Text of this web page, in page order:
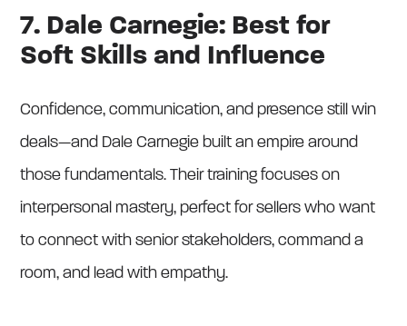
7. Dale Carnegie: Best for
Soft Skills and Influence
Confidence, communication, and presence still win
deals—and Dale Carnegie built an empire around
those fundamentals. Their training focuses on
interpersonal mastery, perfect for sellers who want
to connect with senior stakeholders, command a
room, and lead with empathy.